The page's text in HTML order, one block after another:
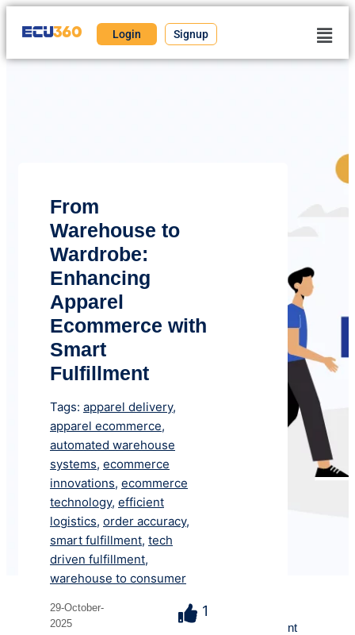
Login Signup
From
Warehouse to
Wardrobe:
Enhancing
Apparel
Ecommerce with
Smart
Fulfillment
Tags: apparel delivery,
apparel ecommerce,
automated warehouse
systems, ecommerce
innovations, ecommerce
technology, efficient
logistics, order accuracy,
smart fulfillment, tech
driven fulfillment,
warehouse to consumer
29-October-
2025
1
Resources> Blog > From Warehouse to Wardrobe:
Enhancing Apparel Ecommerce with Smart Fulfillment